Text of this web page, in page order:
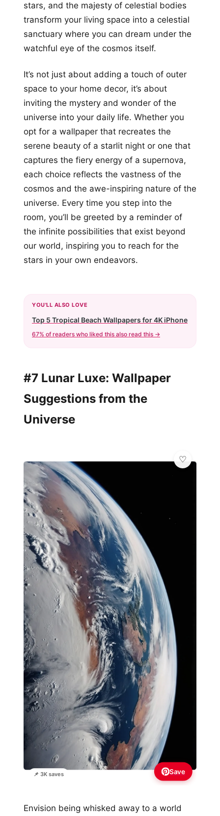
stars, and the majesty of celestial bodies
transform your living space into a celestial
sanctuary where you can dream under the
watchful eye of the cosmos itself.
It’s not just about adding a touch of outer
space to your home decor, it’s about
inviting the mystery and wonder of the
universe into your daily life. Whether you
opt for a wallpaper that recreates the
serene beauty of a starlit night or one that
captures the fiery energy of a supernova,
each choice reflects the vastness of the
cosmos and the awe-inspiring nature of the
universe. Every time you step into the
room, you’ll be greeted by a reminder of
the infinite possibilities that exist beyond
our world, inspiring you to reach for the
stars in your own endeavors.
YOU'LL ALSO LOVE
Top 5 Tropical Beach Wallpapers for 4K iPhone
67% of readers who liked this also read this →
#7 Lunar Luxe: Wallpaper
Suggestions from the
Universe
📌 3K saves Save
Envision being whisked away to a world